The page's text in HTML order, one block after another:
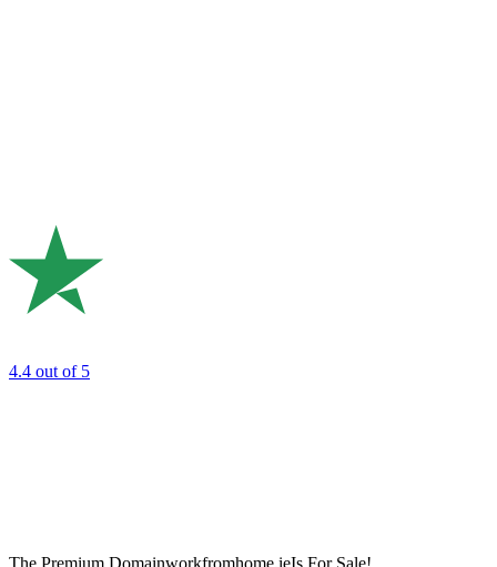
4.4 out of 5